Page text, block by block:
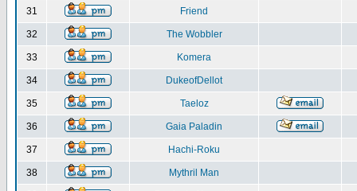
31 Friend
32 The Wobbler
33 Komera
34 DukeofDellot
35 Taeloz
36 Gaia Paladin
37 Hachi-Roku
38 Mythril Man